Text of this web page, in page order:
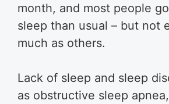
month, and most people
sleep than usual – but not
much as others.
Lack of sleep and sleep
as obstructive sleep